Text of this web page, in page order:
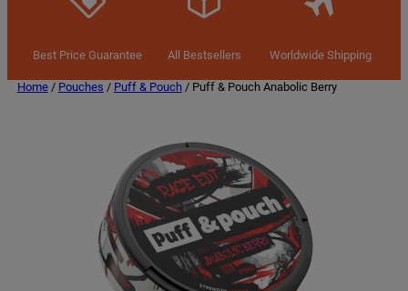
Best Price Guarantee All Bestsellers Worldwide Shipping
Home/ Pouches / Puff & Pouch/ Puff & Pouch Anabolic Berry